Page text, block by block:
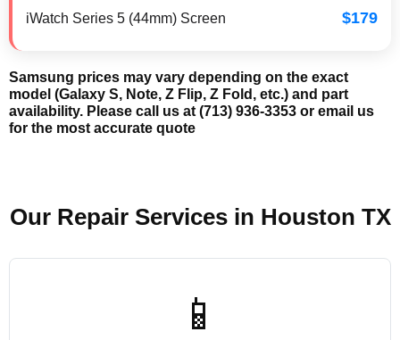
iWatch Series 5 (44mm) Screen $179
Samsung prices may vary depending on the exact
model (Galaxy S, Note, Z Flip, Z Fold, etc.) and part
availability. Please call us at (713) 936-3353 or email us
for the most accurate quote
Our Repair Services in Houston TX
📱